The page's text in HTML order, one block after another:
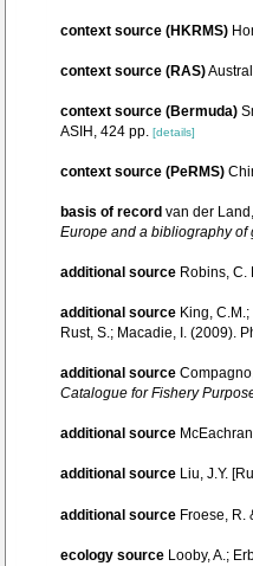
context source (HKRMS)
context source (RAS)
context source (Bermuda)
ASIH, 424 pp. [details]
context source (PeRMS)
basis of record van der
Europe and a bibliography of
additional source Robins, C.
additional source King,
Rust, S.; Macadie, I. (2009).
additional source
Catalogue for Fishery
additional source
additional source Liu, J.Y.
additional source Froese, R.
ecology source Looby, A.;